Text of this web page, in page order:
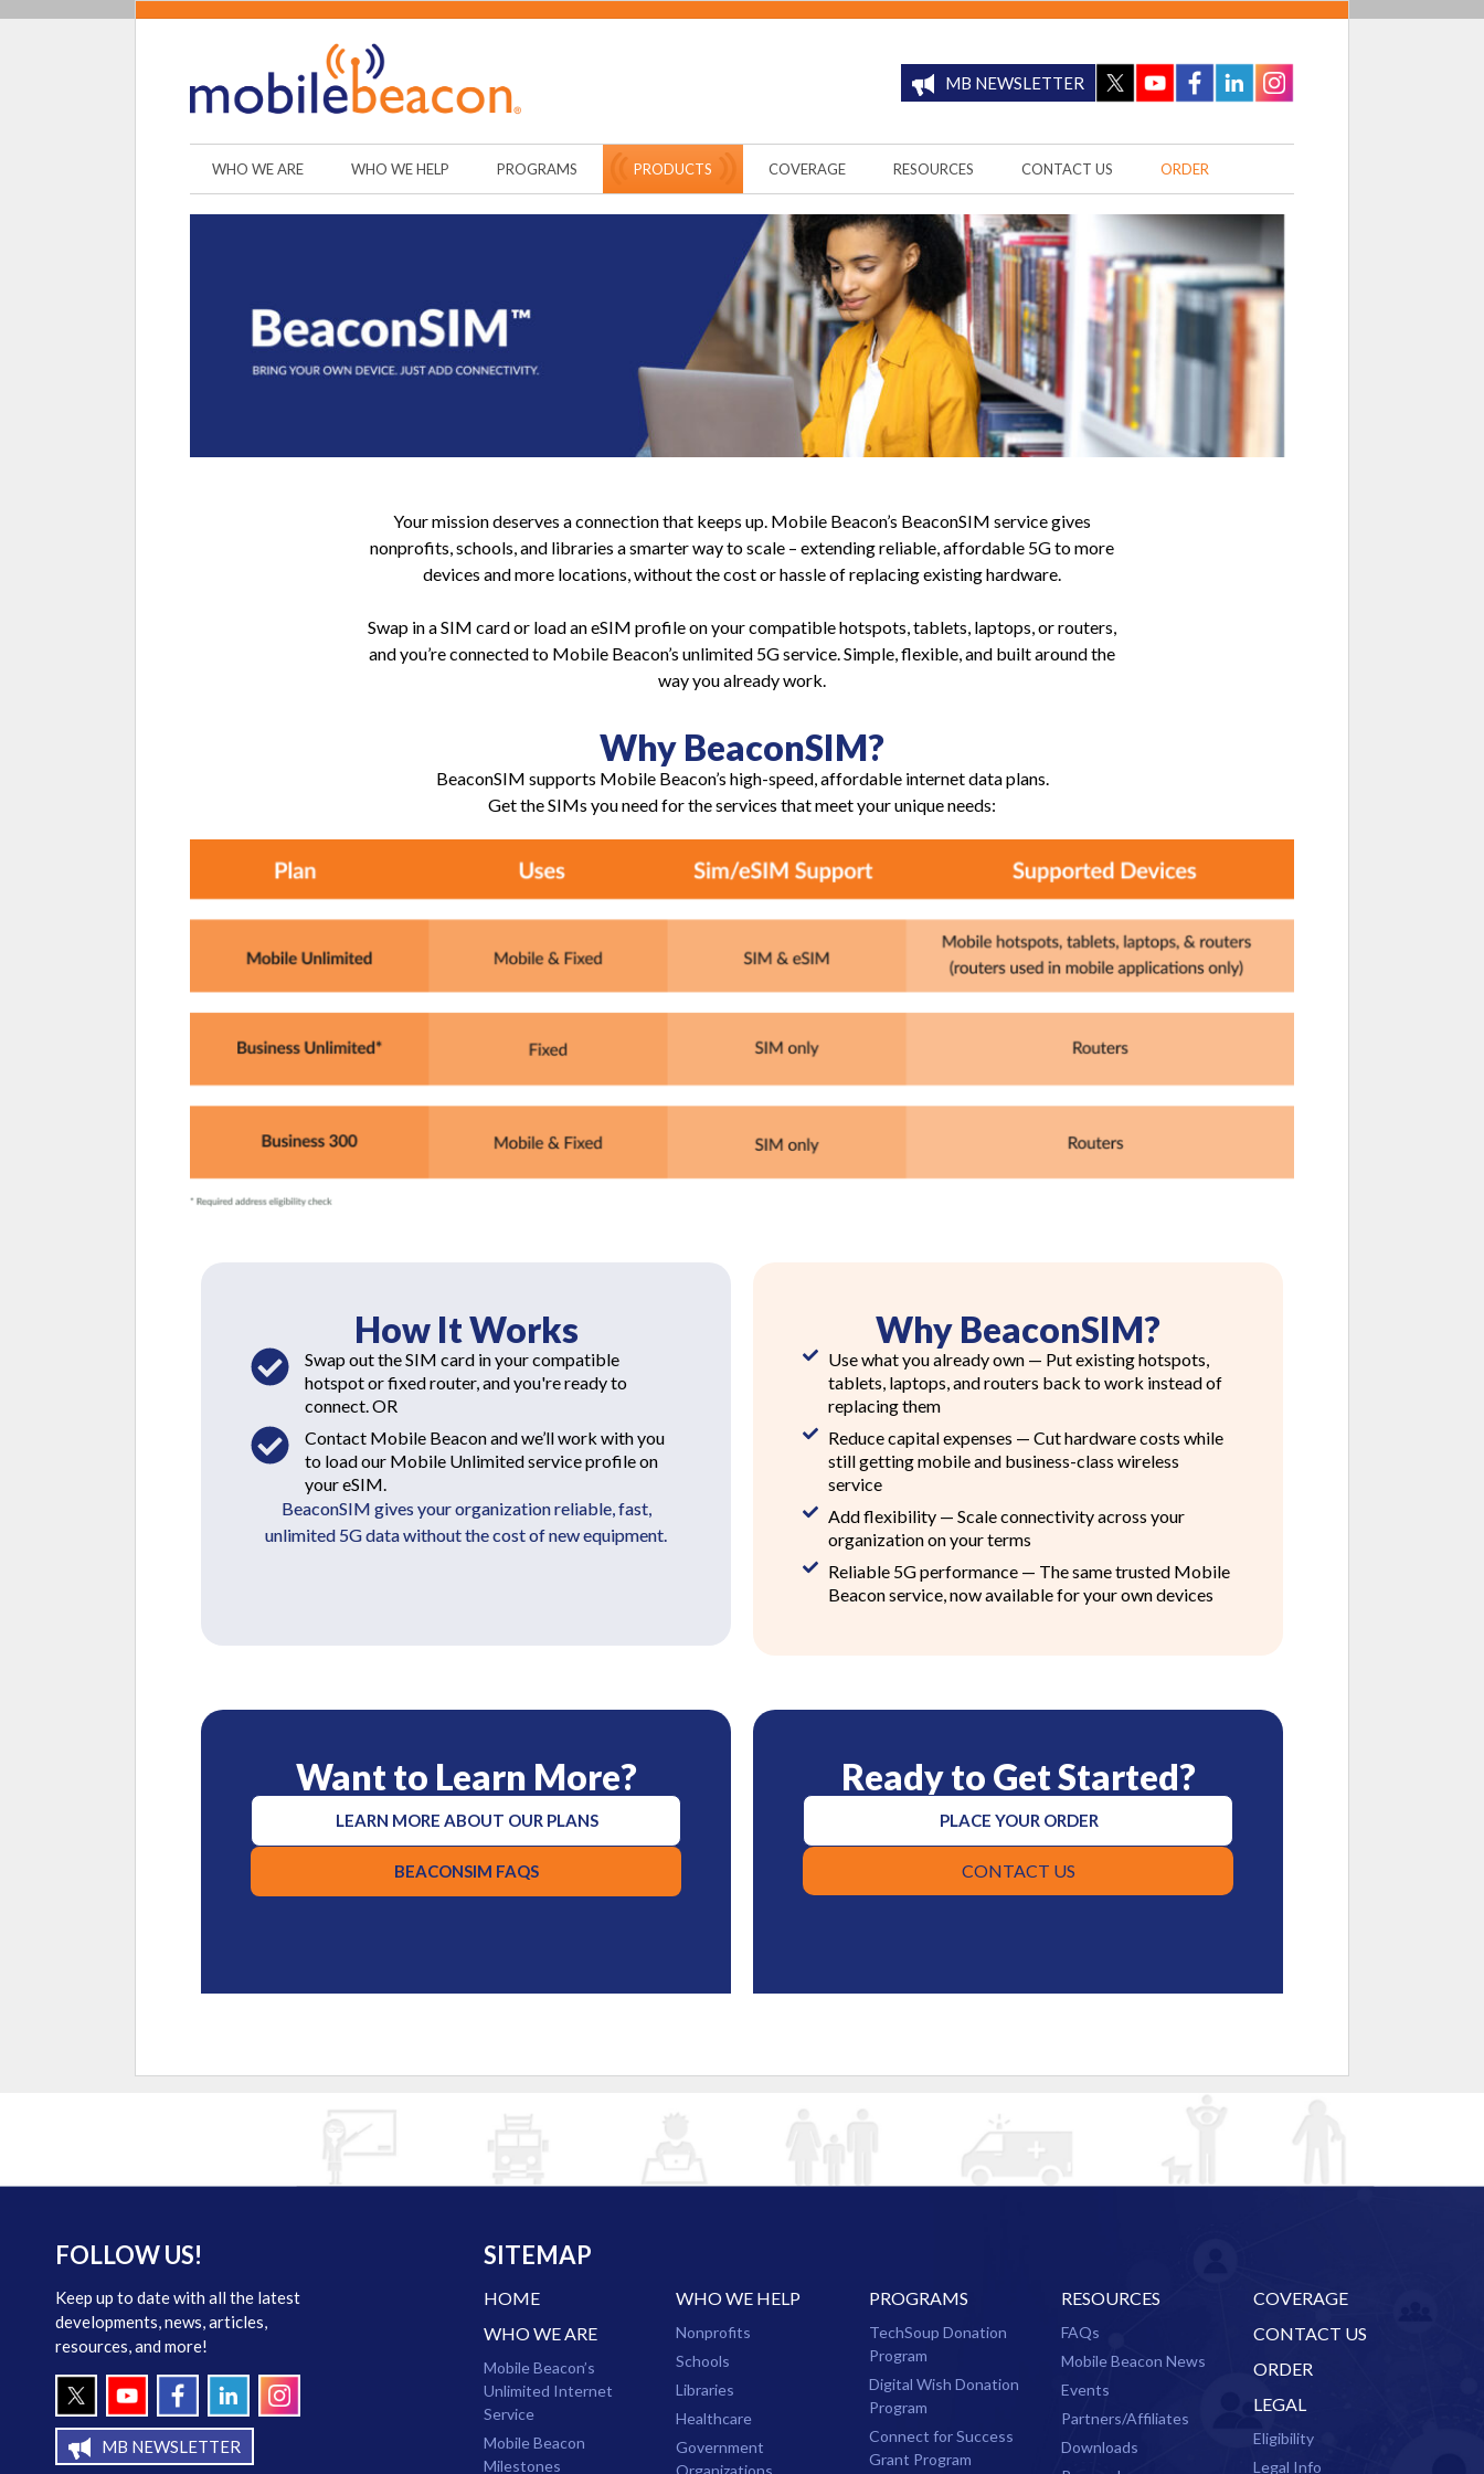
MB NEWSLETTER
WHO WE ARE WHO WE HELP PROGRAMS PRODUCTS COVERAGE RESOURCES CONTACT US ORDER
Your mission deserves a connection that keeps up. Mobile Beacon’s BeaconSIM service gives
nonprofits, schools, and libraries a smarter way to scale – extending reliable, affordable 5G to more
devices and more locations, without the cost or hassle of replacing existing hardware.
Swap in a SIM card or load an eSIM profile on your compatible hotspots, tablets, laptops, or routers,
and you’re connected to Mobile Beacon’s unlimited 5G service. Simple, flexible, and built around the
way you already work.
Why BeaconSIM?
BeaconSIM supports Mobile Beacon’s high-speed, affordable internet data plans.
Get the SIMs you need for the services that meet your unique needs:
How It Works
Swap out the SIM card in your compatible
hotspot or fixed router, and you're ready to
connect. OR
Contact Mobile Beacon and we’ll work with you
to load our Mobile Unlimited service profile on
your eSIM.
BeaconSIM gives your organization reliable, fast,
unlimited 5G data without the cost of new equipment.
Why BeaconSIM?
Use what you already own — Put existing hotspots,
tablets, laptops, and routers back to work instead of
replacing them
Reduce capital expenses — Cut hardware costs while
still getting mobile and business-class wireless
service
Add flexibility — Scale connectivity across your
organization on your terms
Reliable 5G performance — The same trusted Mobile
Beacon service, now available for your own devices
Want to Learn More?
LEARN MORE ABOUT OUR PLANS
BEACONSIM FAQS
Ready to Get Started?
PLACE YOUR ORDER
CONTACT US
FOLLOW US!
Keep up to date with all the latest
developments, news, articles,
resources, and more!
MB NEWSLETTER
SITEMAP
HOME
WHO WE ARE
Mobile Beacon’s
Unlimited Internet
Service
Mobile Beacon
Milestones
WHO WE HELP
Nonprofits
Schools
Libraries
Healthcare
Government
Organizations
PROGRAMS
TechSoup Donation
Program
Digital Wish Donation
Program
Connect for Success
Grant Program
RESOURCES
FAQs
Mobile Beacon News
Events
Partners/Affiliates
Downloads
COVERAGE
CONTACT US
ORDER
LEGAL
Eligibility
Legal Info